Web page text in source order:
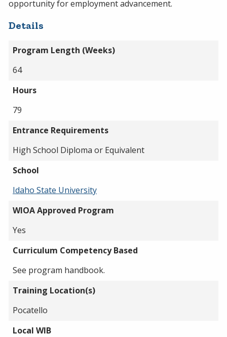
opportunity for employment advancement.
Details
Program Length (Weeks)
64
Hours
79
Entrance Requirements
High School Diploma or Equivalent
School
Idaho State University
WIOA Approved Program
Yes
Curriculum Competency Based
See program handbook.
Training Location(s)
Pocatello
Local WIB